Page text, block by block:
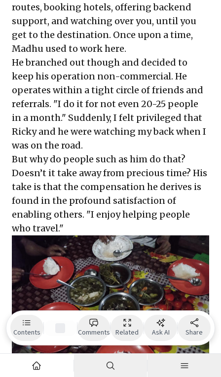
routes, booking hotels, offering backend
support, and watching over you, until you
get to the destination. Once upon a time,
Madhu used to work here.
He branched out though and decided to
keep his operation non-commercial. He
operates within a tight circle of friends and
referrals. "I do it for not even 20-25 people
in a month." Suddenly, I felt privileged that
Ricky and he were watching my back when I
was on the road.
But why do people such as him do that?
Doesn’t it take away from precious time? His
take is that the compensation he derives is
found in the profound satisfaction of
enabling others. "I enjoy helping people
who travel."
Contents Comments Related Ask AI Share